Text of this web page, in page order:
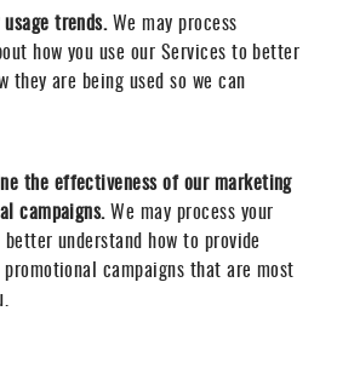
trends. We may process
how you use our Services to better
they are being used so we can
the effectiveness of our marketing
campaigns. We may process your
understand how to provide
campaigns that are most